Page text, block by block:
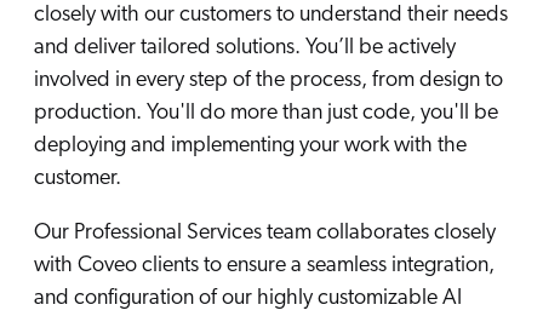
closely with our customers to understand their needs
and deliver tailored solutions. You’ll be actively
involved in every step of the process, from design to
production. You'll do more than just code, you'll be
deploying and implementing your work with the
customer.
Our Professional Services team collaborates closely
with Coveo clients to ensure a seamless integration,
and configuration of our highly customizable AI